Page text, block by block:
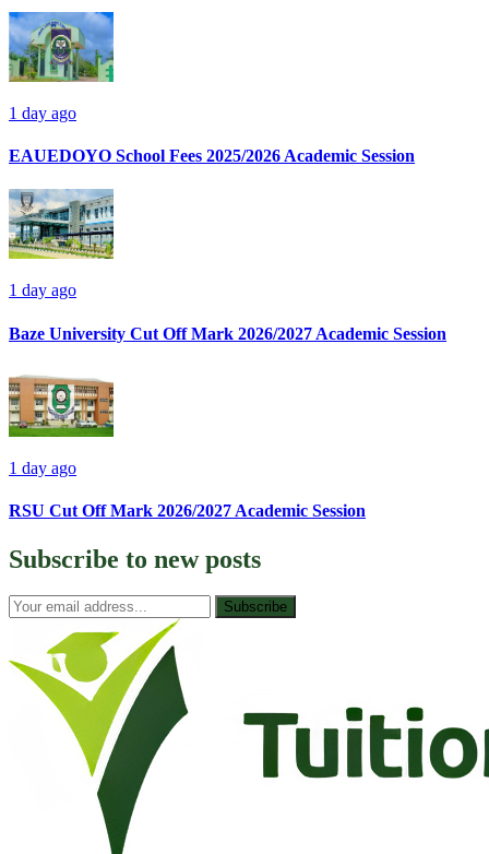
1 day ago
EAUEDOYO School Fees 2025/2026 Academic Session
1 day ago
Baze University Cut Off Mark 2026/2027 Academic Session
1 day ago
RSU Cut Off Mark 2026/2027 Academic Session
Subscribe to new posts
Subscribe